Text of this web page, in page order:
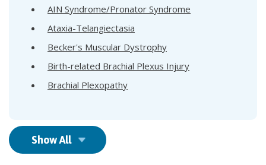
AIN Syndrome/Pronator Syndrome
Ataxia-Telangiectasia
Becker's Muscular Dystrophy
Birth-related Brachial Plexus Injury
Brachial Plexopathy
Show All